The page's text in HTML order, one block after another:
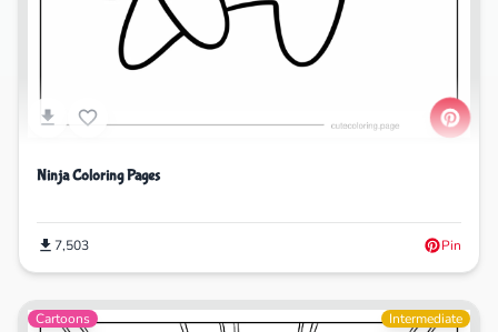
Ninja Coloring Pages
7,503 Pin
Cartoons Intermediate